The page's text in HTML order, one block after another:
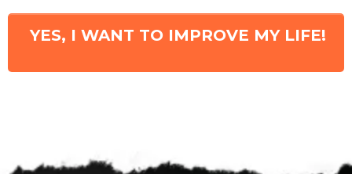
YES, I WANT TO IMPROVE MY LIFE!